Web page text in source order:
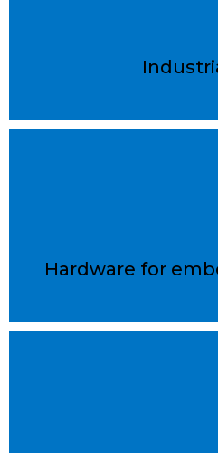
Hardware for